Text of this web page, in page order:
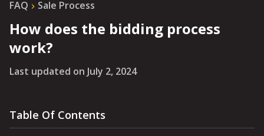
FAQ Sale Process
How does the bidding process
work?
Last updated on July 2, 2024
Table Of Contents